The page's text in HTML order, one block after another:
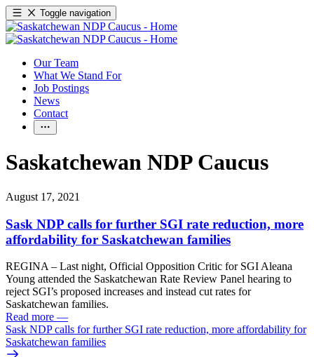
Toggle navigation
Our Team
What We Stand For
Job Postings
News
Contact
Saskatchewan NDP Caucus
August 17, 2021
Sask NDP calls for further SGI rate reduction, more
affordability for Saskatchewan families
REGINA – Last night, Official Opposition Critic for SGI Aleana
Young attended the Saskatchewan Rate Review Panel hearing to
reject SGI’s proposed increases and instead cut rates for
Saskatchewan families.
Read more —
Sask NDP calls for further SGI rate reduction, more affordability for
Saskatchewan families